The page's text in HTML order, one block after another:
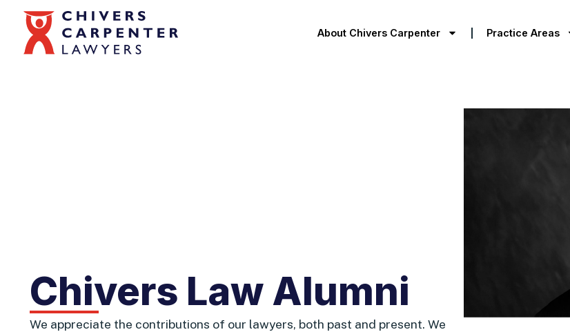
About Chivers Carpenter Practice Areas
Chivers Law Alumni
We appreciate the contributions of our lawyers, both past and present. We